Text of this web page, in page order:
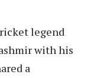
legend
with his
a